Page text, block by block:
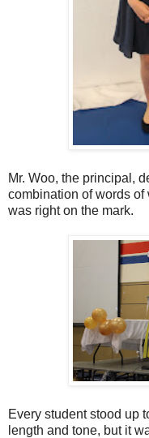
Mr. Woo, the principal,
combination of words
was right on the mark.
Every student stood up
length and tone, but it